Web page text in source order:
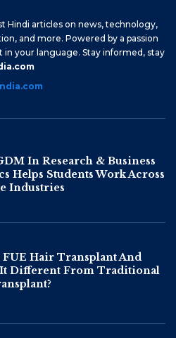
Hindi articles on news, technology,
and more. Powered by a passion
your language. Stay informed, stay
In Research & Business
Helps Students Work Across
Industries
FUE Hair Transplant And
Different From Traditional